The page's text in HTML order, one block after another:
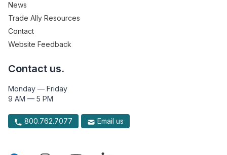
News
Trade Ally Resources
Contact
Website Feedback
Contact us.
Monday — Friday
9 AM — 5 PM
800.762.7077 Email us